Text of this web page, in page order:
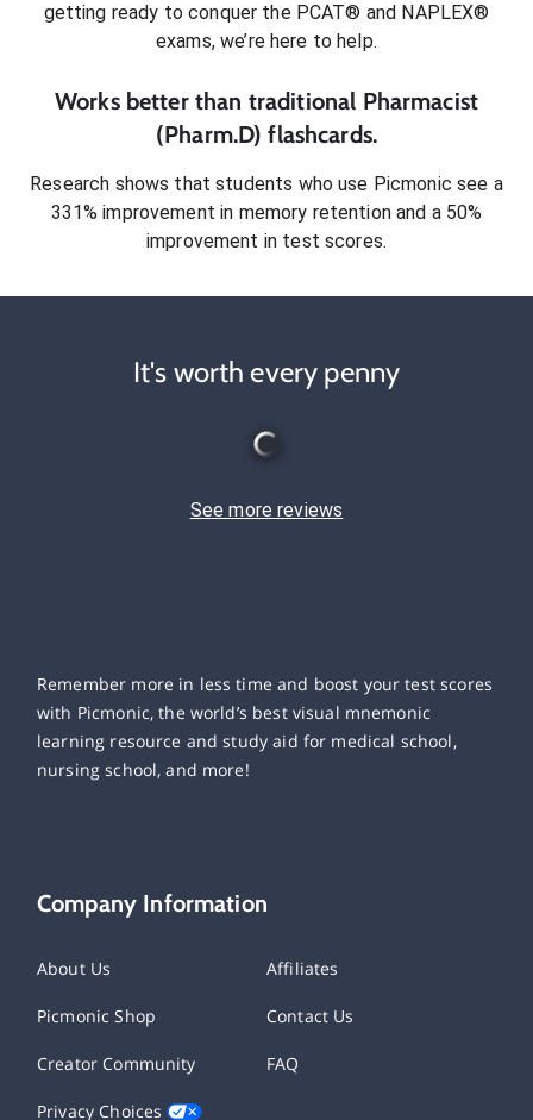
getting ready to conquer the PCAT® and NAPLEX®
exams, we’re here to help.
Works better than traditional Pharmacist
(Pharm.D) flashcards.
Research shows that students who use Picmonic see a
331% improvement in memory retention and a 50%
improvement in test scores.
It's worth every penny
See more reviews
Remember more in less time and boost your test scores
with Picmonic, the world’s best visual mnemonic
learning resource and study aid for medical school,
nursing school, and more!
Company Information
About Us Affiliates
Picmonic Shop Contact Us
Creator Community FAQ
Privacy Choices